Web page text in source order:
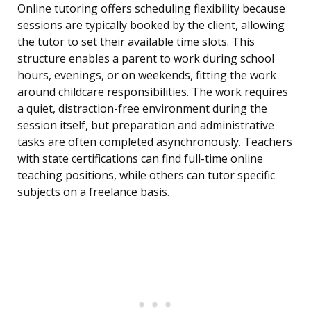
Online tutoring offers scheduling flexibility because
sessions are typically booked by the client, allowing
the tutor to set their available time slots. This
structure enables a parent to work during school
hours, evenings, or on weekends, fitting the work
around childcare responsibilities. The work requires
a quiet, distraction-free environment during the
session itself, but preparation and administrative
tasks are often completed asynchronously. Teachers
with state certifications can find full-time online
teaching positions, while others can tutor specific
subjects on a freelance basis.